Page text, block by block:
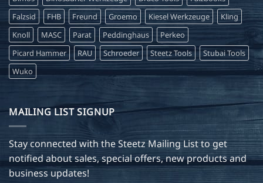
Falzsid
FHB Freund Groemo Kiesel Werkzeuge
Kling
Knoll
MASC Parat Peddinghaus
Perkeo
Picard Hammer
RAU Schroeder Steetz Tools
Stubai Tools
Wuko
MAILING LIST SIGNUP
Stay connected with the Steetz Mailing List to get
notified about sales, special offers, new products and
business updates!